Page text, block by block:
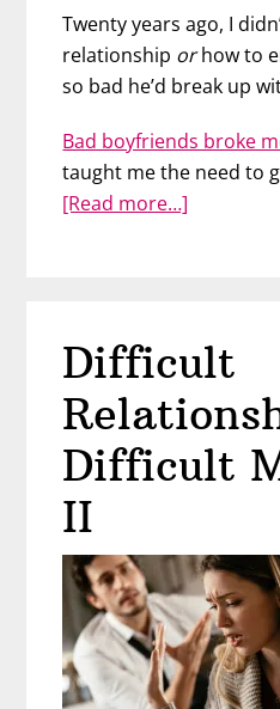
Twenty years ago, I
relationship orhow to
so bad he’d break up
Bad boyfriends broke
taught me the need to
[Read more…]
Men
III
Difficult
Difficult
II